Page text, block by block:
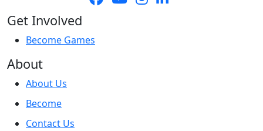
Get Involved
Become Games
About
About Us
Become
Contact Us